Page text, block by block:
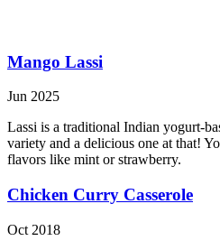
Mango Lassi
Jun 2025
Lassi is a traditional Indian yogurt-
variety and a delicious one at that!
flavors like mint or strawberry.
Chicken Curry Casserole
Oct 2018